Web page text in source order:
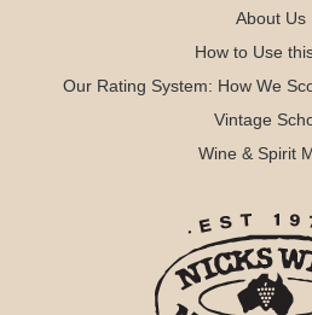
About Us
How to Use
Our Rating System: How We
Vintage
Wine & Spirit